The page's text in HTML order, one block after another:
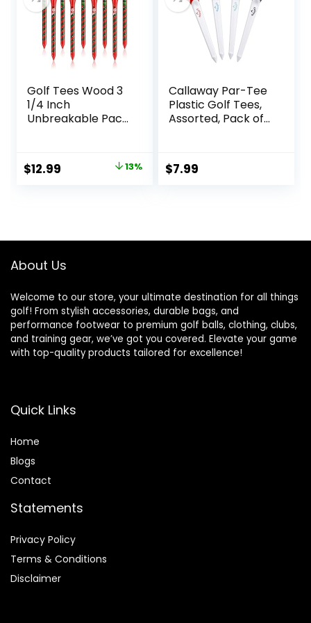
Tees Bulk Bag
Golf Tees Wood 3
1/4 Inch
Unbreakable Pack
Tees Reduce Side
Spin and Friction
Original
$12.99 13%
Callaway Par-Tee
Plastic Golf Tees,
Assorted, Pack of
$7.99
About Us
Welcome to our store, your ultimate destination for all things
golf! From stylish accessories, durable bags, and
performance footwear to premium golf balls, clothing, clubs,
and training gear, we’ve got you covered. Elevate your game
with top-quality products tailored for excellence!
Quick Links
Home
Blogs
Contact
Statements
Privacy Policy
Terms & Conditions
Disclaimer